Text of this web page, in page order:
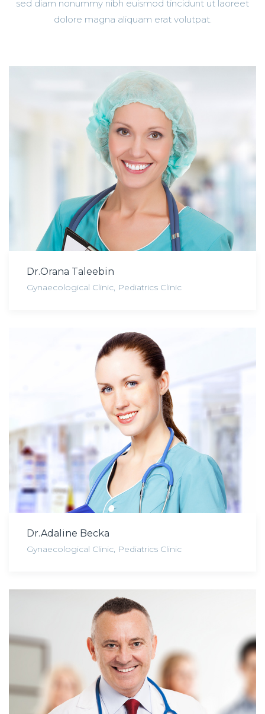
sed diam nonummy nibh euismod tincidunt ut laoreet
dolore magna aliquam erat volutpat.
Dr.Orana Taleebin
Gynaecological Clinic, Pediatrics Clinic
Dr.Adaline Becka
Gynaecological Clinic, Pediatrics Clinic